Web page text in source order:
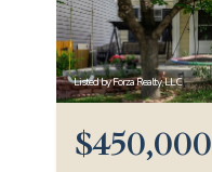
Listed by Forza Realty, LLC
$450,000